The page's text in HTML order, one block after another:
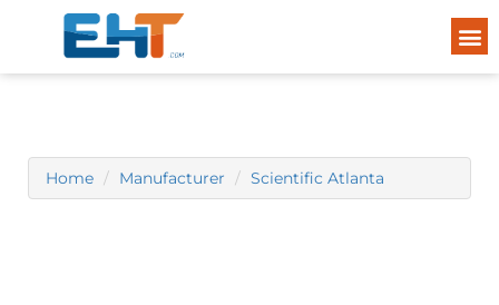
Home Manufacturer Scientific Atlanta